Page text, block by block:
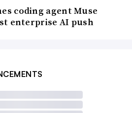
coding agent Muse
enterprise AI push